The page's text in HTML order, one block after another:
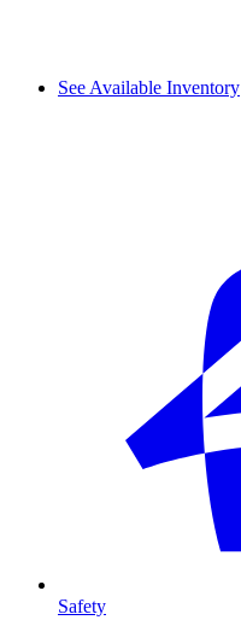
See Available Inventory
Safety